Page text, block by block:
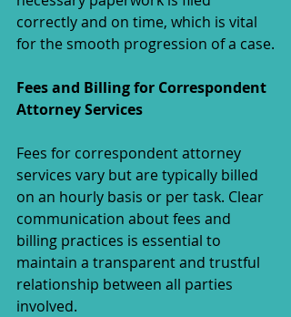
correctly and on time, which is vital
for the smooth progression of a case.
Fees and Billing for Correspondent
Attorney Services
Fees for correspondent attorney
services vary but are typically billed
on an hourly basis or per task. Clear
communication about fees and
billing practices is essential to
maintain a transparent and trustful
relationship between all parties
involved.